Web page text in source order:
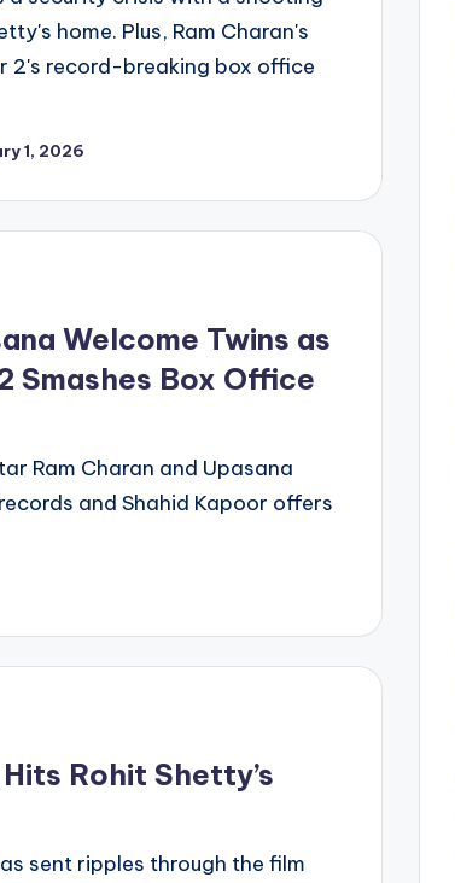
home. Plus, Ram Charan's
2's record-breaking box office
1, 2026
Welcome Twins as
Smashes Box Office
Ram Charan and Upasana
and Shahid Kapoor offers
Rohit Shetty’s
sent ripples through the film